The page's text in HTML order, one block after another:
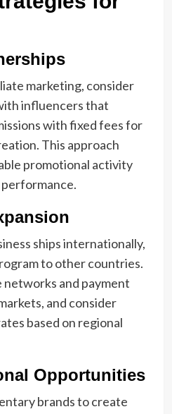
marketing, consider
influencers that
with fixed fees for
This approach
promotional activity
ships internationally,
to other countries.
networks and payment
and consider
based on regional
Opportunities
brands to create